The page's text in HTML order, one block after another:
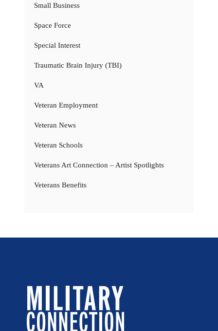
Small Business
Space Force
Special Interest
Traumatic Brain Injury (TBI)
VA
Veteran Employment
Veteran News
Veteran Schools
Veterans Art Connection – Artist Spotlights
Veterans Benefits